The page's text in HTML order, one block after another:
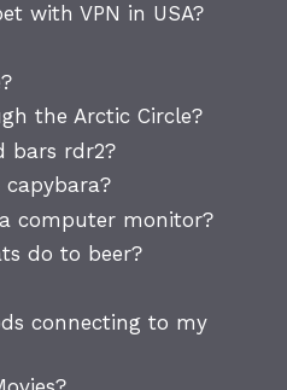
with VPN in USA?
the Arctic Circle?
bars rdr2?
computer monitor?
do to beer?
connecting to my